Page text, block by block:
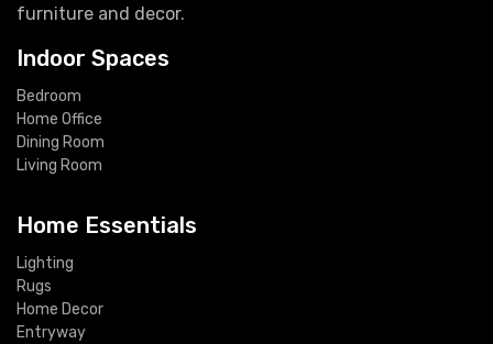
furniture and decor.
Indoor Spaces
Bedroom
Home Office
Dining Room
Living Room
Home Essentials
Lighting
Rugs
Home Decor
Entryway